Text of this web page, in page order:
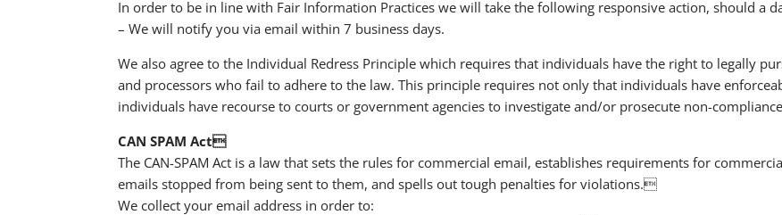
In order to be in line with Fair Information Practices we will take the following responsive action, should a
– We will notify you via email within 7 business days.
We also agree to the Individual Redress Principle which requires that individuals have the right to legally
and processors who fail to adhere to the law. This principle requires not only that individuals have
individuals have recourse to courts or government agencies to investigate and/or prosecute non-
CAN SPAM Act
The CAN-SPAM Act is a law that sets the rules for commercial email, establishes requirements for
emails stopped from being sent to them, and spells out tough penalties for violations.
We collect your email address in order to: